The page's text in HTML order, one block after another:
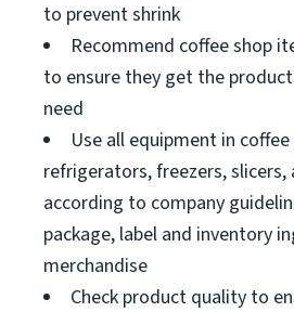
to prevent shrink
Recommend coffee shop
to ensure they get the
need
Use all equipment in
refrigerators, freezers, slicers,
according to company
package, label and inventory
merchandise
Check product quality to